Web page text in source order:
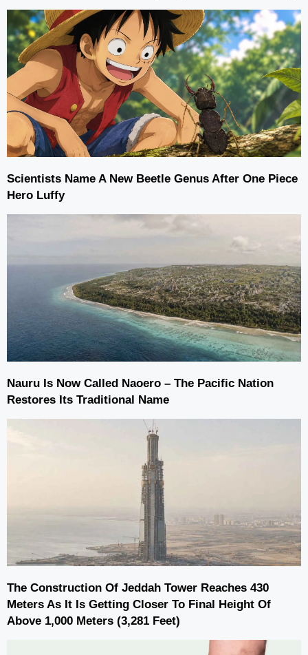
Scientists Name A New Beetle Genus After One Piece
Hero Luffy
Nauru Is Now Called Naoero – The Pacific Nation
Restores Its Traditional Name
The Construction Of Jeddah Tower Reaches 430
Meters As It Is Getting Closer To Final Height Of
Above 1,000 Meters (3,281 Feet)